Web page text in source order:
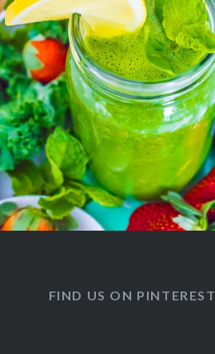
FIND US ON PINTEREST